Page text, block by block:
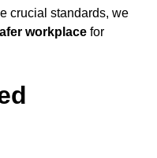
crucial standards, we
workplace for